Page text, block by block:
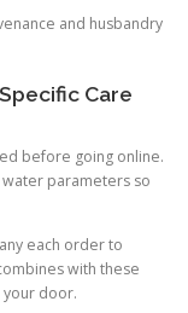
and husbandry
Care
before going online.
parameters so
each order to
with these
door.